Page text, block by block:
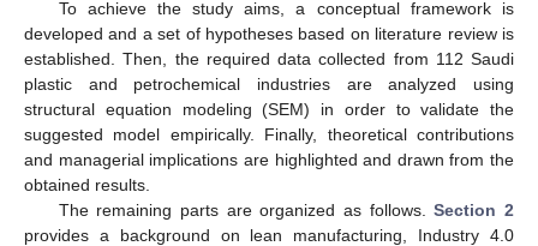
To achieve the study aims, a conceptual framework is
developed and a set of hypotheses based on literature review is
established. Then, the required data collected from 112 Saudi
plastic and petrochemical industries are analyzed using
structural equation modeling (SEM) in order to validate the
suggested model empirically. Finally, theoretical contributions
and managerial implications are highlighted and drawn from the
obtained results.
The remaining parts are organized as follows.Section 2
provides a background on lean manufacturing, Industry 4.0